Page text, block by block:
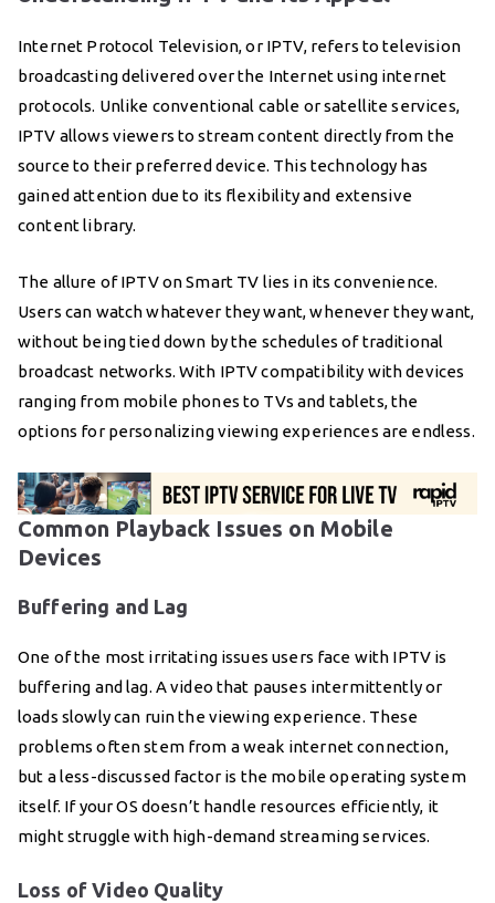
Internet Protocol Television, or IPTV, refers to television
broadcasting delivered over the Internet using internet
protocols. Unlike conventional cable or satellite services,
IPTV allows viewers to stream content directly from the
source to their preferred device. This technology has
gained attention due to its flexibility and extensive
content library.
The allure of IPTV on Smart TV lies in its convenience.
Users can watch whatever they want, whenever they want,
without being tied down by the schedules of traditional
broadcast networks. With IPTV compatibility with devices
ranging from mobile phones to TVs and tablets, the
options for personalizing viewing experiences are endless.
Common Playback Issues on Mobile
Devices
Buffering and Lag
One of the most irritating issues users face with IPTV is
buffering and lag. A video that pauses intermittently or
loads slowly can ruin the viewing experience. These
problems often stem from a weak internet connection,
but a less-discussed factor is the mobile operating system
itself. If your OS doesn’t handle resources efficiently, it
might struggle with high-demand streaming services.
Loss of Video Quality